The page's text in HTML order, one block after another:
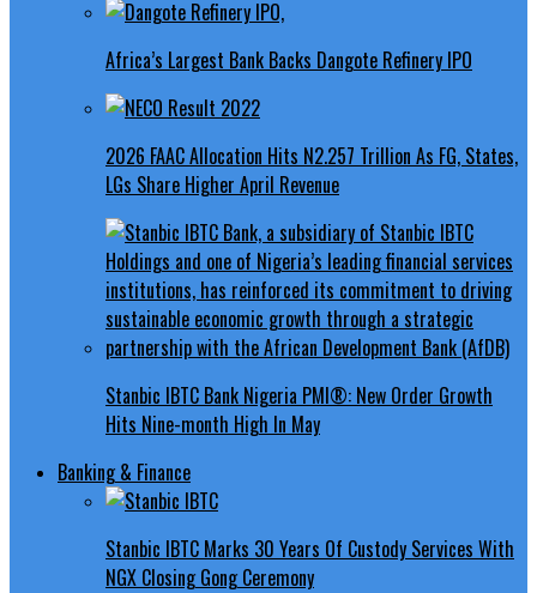
Africa’s Largest Bank Backs Dangote Refinery IPO
2026 FAAC Allocation Hits N2.257 Trillion As FG, States,
LGs Share Higher April Revenue
Stanbic IBTC Bank Nigeria PMI®: New Order Growth
Hits Nine-month High In May
Banking & Finance
Stanbic IBTC Marks 30 Years Of Custody Services With
NGX Closing Gong Ceremony